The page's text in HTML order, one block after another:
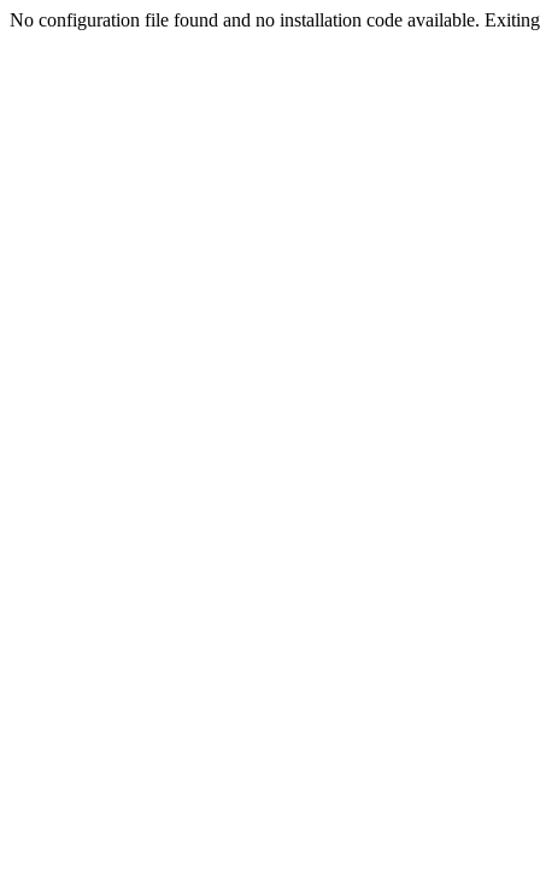
No configuration file found and no installation code available.